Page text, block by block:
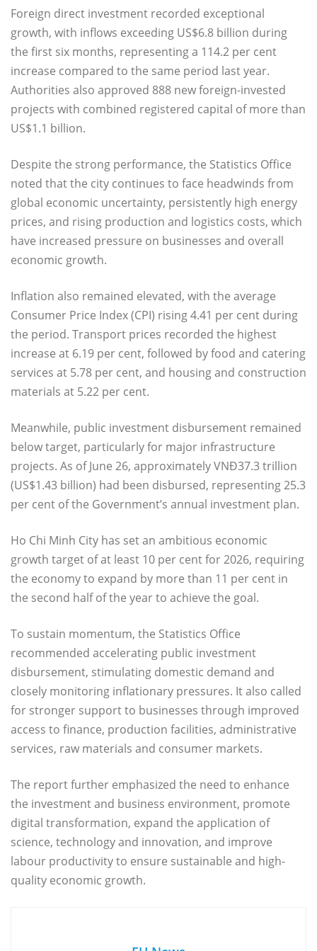
Foreign direct investment recorded exceptional
growth, with inflows exceeding US$6.8 billion during
the first six months, representing a 114.2 per cent
increase compared to the same period last year.
Authorities also approved 888 new foreign-invested
projects with combined registered capital of more than
US$1.1 billion.
Despite the strong performance, the Statistics Office
noted that the city continues to face headwinds from
global economic uncertainty, persistently high energy
prices, and rising production and logistics costs, which
have increased pressure on businesses and overall
economic growth.
Inflation also remained elevated, with the average
Consumer Price Index (CPI) rising 4.41 per cent during
the period. Transport prices recorded the highest
increase at 6.19 per cent, followed by food and catering
services at 5.78 per cent, and housing and construction
materials at 5.22 per cent.
Meanwhile, public investment disbursement remained
below target, particularly for major infrastructure
projects. As of June 26, approximately VNĐ37.3 trillion
(US$1.43 billion) had been disbursed, representing 25.3
per cent of the Government’s annual investment plan.
Ho Chi Minh City has set an ambitious economic
growth target of at least 10 per cent for 2026, requiring
the economy to expand by more than 11 per cent in
the second half of the year to achieve the goal.
To sustain momentum, the Statistics Office
recommended accelerating public investment
disbursement, stimulating domestic demand and
closely monitoring inflationary pressures. It also called
for stronger support to businesses through improved
access to finance, production facilities, administrative
services, raw materials and consumer markets.
The report further emphasized the need to enhance
the investment and business environment, promote
digital transformation, expand the application of
science, technology and innovation, and improve
labour productivity to ensure sustainable and high-
quality economic growth.